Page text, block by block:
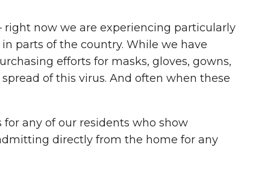
now we are experiencing particularly
parts of the country. While we have
efforts for masks, gloves, gowns,
of this virus. And often when these
any of our residents who show
directly from the home for any